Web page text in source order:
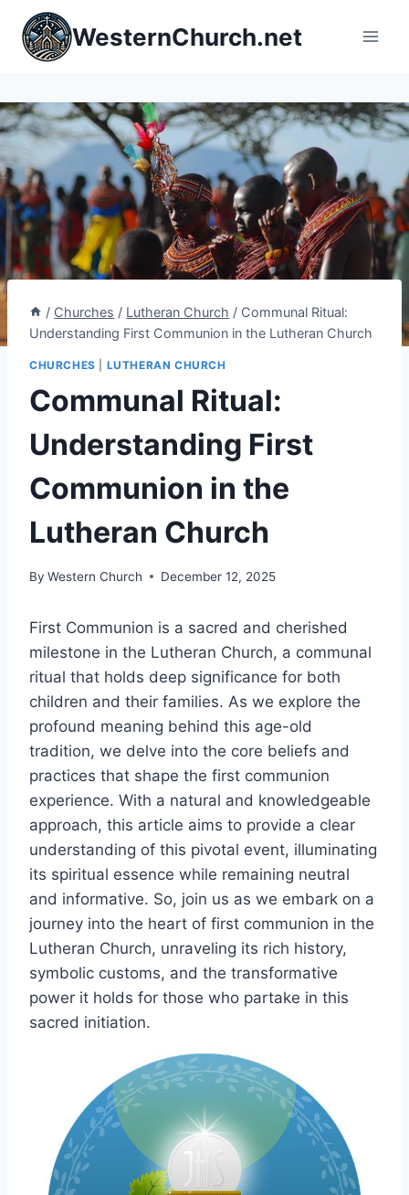
content
WesternChurch.net
/ Churches / Lutheran Church / Communal Ritual:
Understanding First Communion in the Lutheran Church
CHURCHES LUTHERAN CHURCH
Communal Ritual:
Understanding First
Communion in the
Lutheran Church
By Western Church December 12, 2025
First Communion is a sacred and cherished
milestone in the Lutheran Church, a communal
ritual that holds deep significance for both
children and their families. As we explore the
profound meaning behind this age-old
tradition, we delve into the core beliefs and
practices that shape the first communion
experience. With a natural and knowledgeable
approach, this article aims to provide a clear
understanding of this pivotal event, illuminating
its spiritual essence while remaining neutral
and informative. So, join us as we embark on a
journey into the heart of first communion in the
Lutheran Church, unraveling its rich history,
symbolic customs, and the transformative
power it holds for those who partake in this
sacred initiation.